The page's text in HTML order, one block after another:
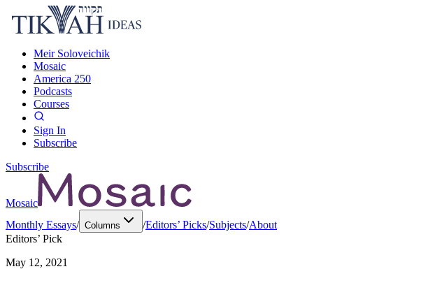
Meir Soloveichik
Mosaic
America 250
Podcasts
Courses
Sign In
Subscribe
Subscribe
Mosaic
Monthly Essays/ Columns /Editors’ Picks/Subjects/About
Editors’ Pick
May 12, 2021